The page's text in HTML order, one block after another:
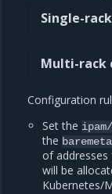
Single-
Multi-rack
Configuration
Set the
the
of addresses
will be
Kubernetes/